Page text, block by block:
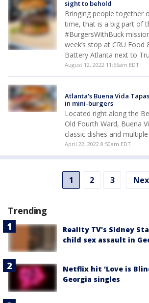
sight to behold
Bringing people together
time, that is a big part of
#BurgersWithBuck
week’s stop at CRU Food
Battery Atlanta next to
August 12, 2022 11:56am EDT
Atlanta's Buena Vida
in mini-burgers
Located right along the
Old Fourth Ward, Buena
classic dishes and
April 22, 2022 8:50am EDT
1 2 3
Trending
Reality TV's Sidney
child sex assault in
Netflix hit 'Love is
Georgia singles